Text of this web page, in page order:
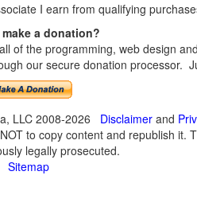
I earn from qualifying
a donation?
of the programming, web design
our secure donation processor.
LLC 2008-2026 Disclaimerand
to copy content and republish it.
legally prosecuted.
Sitemap